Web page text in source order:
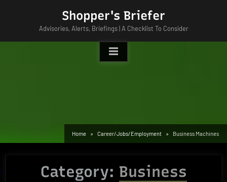
Shopper's Briefer
Advisories, Alerts, Briefings | A Checklist To Consider
Home Career/Jobs/Employment Business Machines
Category: Business